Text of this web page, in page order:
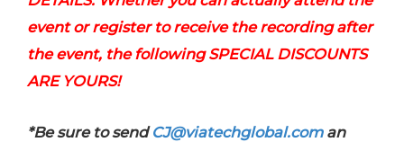
event or register to receive the recording after
the event, the following SPECIAL DISCOUNTS
ARE YOURS!
*Be sure to sendCJ@viatechglobal.coman